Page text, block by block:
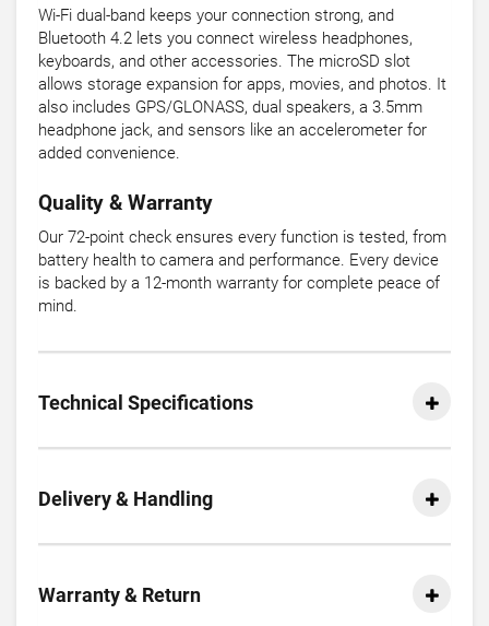
Wi-Fi dual-band keeps your connection strong, and
Bluetooth 4.2 lets you connect wireless headphones,
keyboards, and other accessories. The microSD slot
allows storage expansion for apps, movies, and photos. It
also includes GPS/GLONASS, dual speakers, a 3.5mm
headphone jack, and sensors like an accelerometer for
added convenience.
Quality & Warranty
Our 72-point check ensures every function is tested, from
battery health to camera and performance. Every device
is backed by a 12-month warranty for complete peace of
mind.
Technical Specifications
Delivery & Handling
Warranty & Return